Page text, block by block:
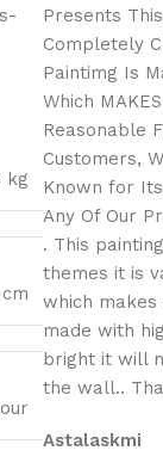
kg
Presents
Completely
Paintimg Is
Which
Reasonable
Customers,
Known for
Any Of Our
. This
themes it is
which makes
made with
bright it will
the wall..
Astalaskmi